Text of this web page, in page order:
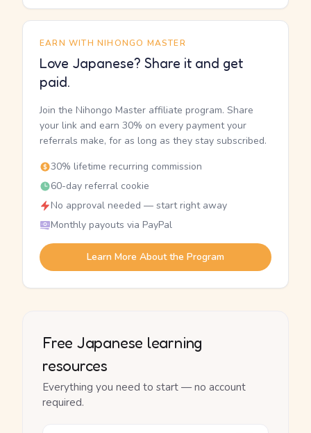
EARN WITH NIHONGO MASTER
Love Japanese? Share it and get
paid.
Join the Nihongo Master affiliate program. Share
your link and earn 30% on every payment your
referrals make, for as long as they stay subscribed.
30% lifetime recurring commission
60-day referral cookie
No approval needed — start right away
Monthly payouts via PayPal
Learn More About the Program
Free Japanese learning
resources
Everything you need to start — no account
required.